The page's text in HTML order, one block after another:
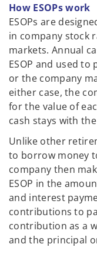
How ESOPs work
ESOPs are
in company stock
markets. Annual
ESOP and used
or the company
either case, the
for the value of
cash stays with
Unlike other
to borrow money
company then
ESOP in the
and interest
contributions to
contribution as a
and the principal